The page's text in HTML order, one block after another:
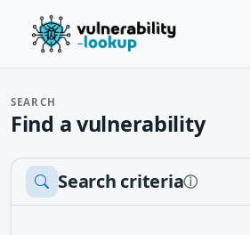
SEARCH
Find a vulnerability
Search criteriaⓘ